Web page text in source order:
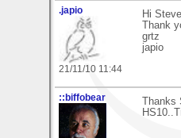
.japio
21/11/10 11:44
Hi
Thank
grtz
japio
::biffobear
Thanks